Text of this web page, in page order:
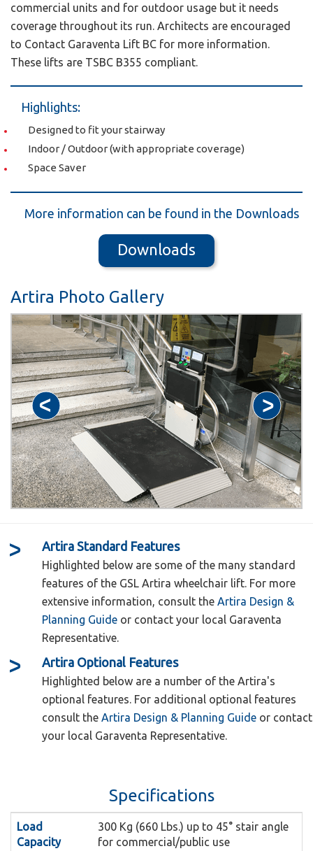
commercial units and for outdoor usage but it needs
coverage throughout its run. Architects are encouraged
to Contact Garaventa Lift BC for more information.
These lifts are TSBC B355 compliant.
Highlights:
Designed to fit your stairway
Indoor / Outdoor (with appropriate coverage)
Space Saver
More information can be found in the Downloads
Downloads
Artira Photo Gallery
Artira Standard Features
Highlighted below are some of the many standard
features of the GSL Artira wheelchair lift. For more
extensive information, consult the Artira Design &
Planning Guide or contact your local Garaventa
Representative.
Call Stations: The Artira Call Stations are operated
by a computer based lift control system that
intuitively guides the user through the operating
sequence by illuminating the appropriate button
station buttons.
Drive System:The ultra-quiet Drive System is
Artira Optional Features
Highlighted below are a number of the Artira's
optional features. For additional optional features
consult the Artira Design & Planning Guide or contact
your local Garaventa Representative.
those lifts with confined lower landing areas. An
additional side ramp allows the passenger to
board the platform diagonally for easier access
Specifications
Load
Capacity
300 Kg (660 Lbs.) up to 45° stair angle
for commercial/public use